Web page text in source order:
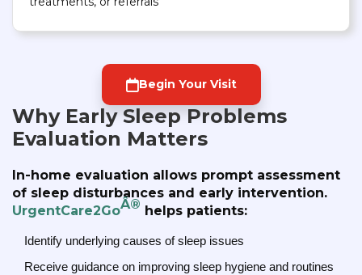
Begin Your Visit
Why Early Sleep Problems
Evaluation Matters
In-home evaluation allows prompt assessment
of sleep disturbances and early intervention.
UrgentCare2GoÂ® helps patients:
Identify underlying causes of sleep issues
Receive guidance on improving sleep hygiene and routines